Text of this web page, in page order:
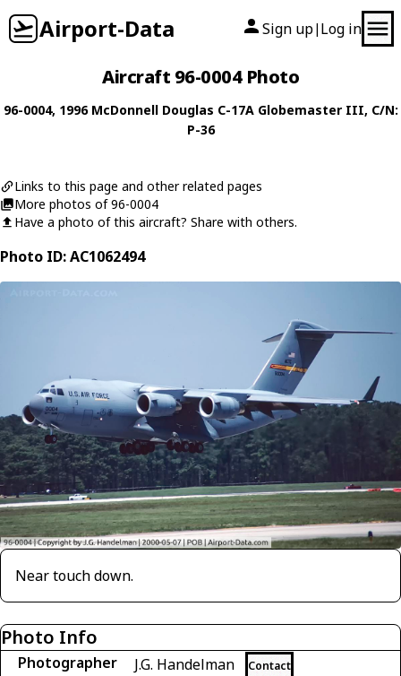
Airport-Data Sign up| Log in
Aircraft 96-0004 Photo
96-0004, 1996 McDonnell Douglas C-17A Globemaster III, C/N:
P-36
Links to this page and other related pages
More photos of 96-0004
Have a photo of this aircraft? Share with others.
Photo ID: AC1062494
Near touch down.
Photo Info
Photographer J.G. Handelman Contact